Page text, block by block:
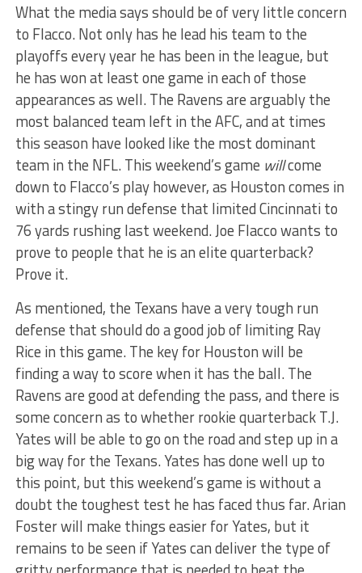
What the media says should be of very little concern
to Flacco. Not only has he lead his team to the
playoffs every year he has been in the league, but
he has won at least one game in each of those
appearances as well. The Ravens are arguably the
most balanced team left in the AFC, and at times
this season have looked like the most dominant
team in the NFL. This weekend’s game willcome
down to Flacco’s play however, as Houston comes in
with a stingy run defense that limited Cincinnati to
76 yards rushing last weekend. Joe Flacco wants to
prove to people that he is an elite quarterback?
Prove it.
As mentioned, the Texans have a very tough run
defense that should do a good job of limiting Ray
Rice in this game. The key for Houston will be
finding a way to score when it has the ball. The
Ravens are good at defending the pass, and there is
some concern as to whether rookie quarterback T.J.
Yates will be able to go on the road and step up in a
big way for the Texans. Yates has done well up to
this point, but this weekend’s game is without a
doubt the toughest test he has faced thus far. Arian
Foster will make things easier for Yates, but it
remains to be seen if Yates can deliver the type of